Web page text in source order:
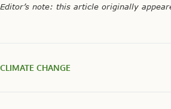
Editor’s note: this article originally
CLIMATE CHANGE